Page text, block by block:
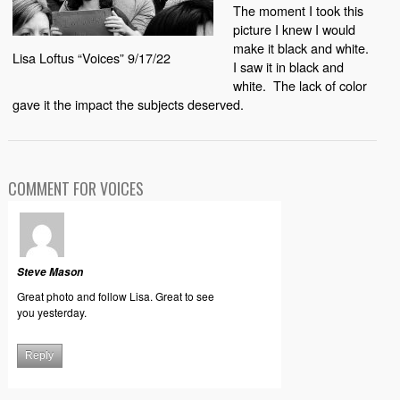
Lisa Loftus “Voices” 9/17/22
The moment I took this
picture I knew I would
make it black and white.
I saw it in black and
white. The lack of color
gave it the impact the subjects deserved.
COMMENT FOR VOICES
Steve Mason
Great photo and follow Lisa. Great to see
you yesterday.
Reply